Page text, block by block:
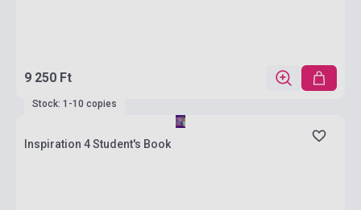
9 250 Ft
Stock: 1-10 copies
Inspiration 4 Student's Book